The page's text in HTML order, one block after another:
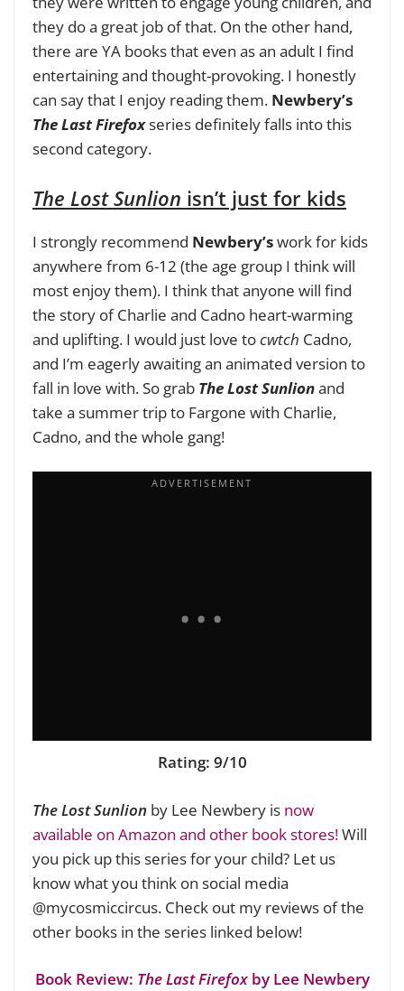
they do a great job of that. On the other hand,
there are YA books that even as an adult I find
entertaining and thought-provoking. I honestly
can say that I enjoy reading them. Newbery’s
The Last Firefoxseries definitely falls into this
second category.
The Lost Sunlion isn’t just for kids
I strongly recommend Newbery’swork for kids
anywhere from 6-12 (the age group I think will
most enjoy them). I think that anyone will find
the story of Charlie and Cadno heart-warming
and uplifting. I would just love tocwtch Cadno,
and I’m eagerly awaiting an animated version to
fall in love with. So grab The Lost Sunlionand
take a summer trip to Fargone with Charlie,
Cadno, and the whole gang!
Rating: 9/10
The Lost Sunlion by Lee Newbery is now
available on Amazon and other book stores!Will
you pick up this series for your child? Let us
know what you think on social media
@mycosmiccircus. Check out my reviews of the
other books in the series linked below!
Book Review: The Last Firefoxby Lee Newbery